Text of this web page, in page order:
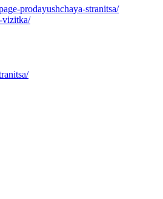
prodayushchaya-stranitsa/
vizitka/